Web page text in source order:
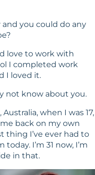
and you could do any
love to work with
I completed work
I loved it.
not know about you.
when I was 17,
back on my own
thing I’ve ever had to
I’m 31 now, I’m
in that.